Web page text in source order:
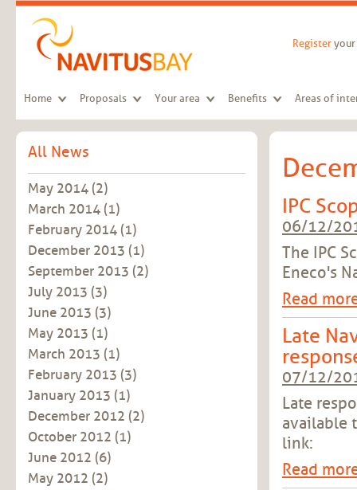
Skip to main content
Home Proposals Your area Benefits Areas of
Register
All News
May 2014 (2)
March 2014 (1)
February 2014 (1)
December 2013 (1)
September 2013 (2)
July 2013 (3)
June 2013 (3)
May 2013 (1)
March 2013 (1)
February 2013 (3)
January 2013 (1)
December 2012 (2)
October 2012 (1)
June 2012 (6)
May 2012 (2)
IPC
06/12/
The IPC
Eneco's
Read
Late
07/12/
Late
available
link:
Read